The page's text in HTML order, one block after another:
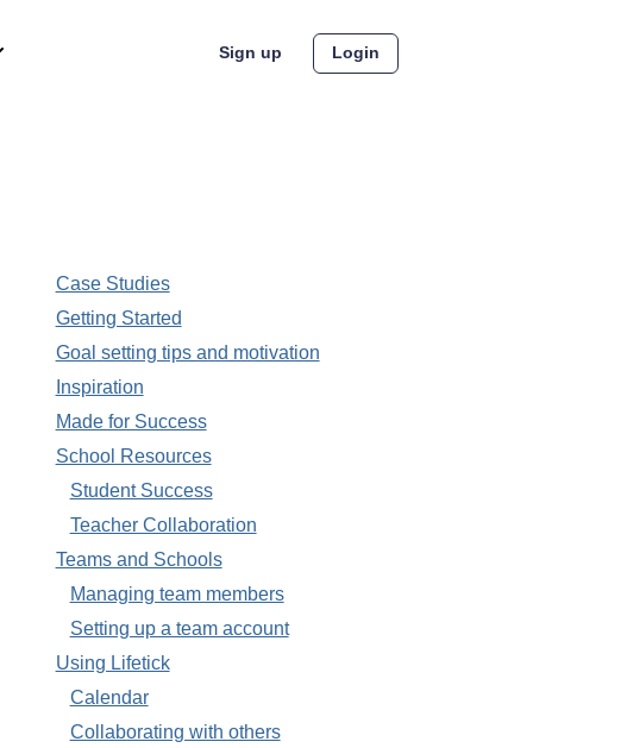
Sign up Login
Case Studies
Getting Started
Goal setting tips and motivation
Inspiration
Made for Success
School Resources
Student Success
Teacher Collaboration
Teams and Schools
Managing team members
Setting up a team account
Using Lifetick
Calendar
Collaborating with others